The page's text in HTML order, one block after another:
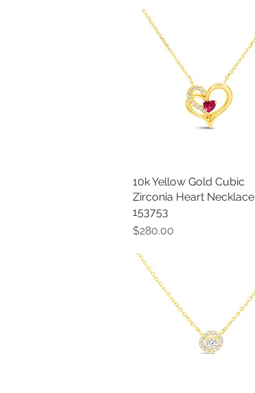
Quick View
10k Yellow Gold Cubic
Zirconia Heart Necklace
153753
Price
$280.00